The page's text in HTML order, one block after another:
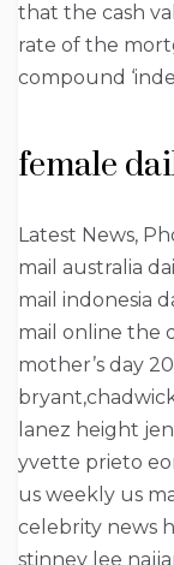
that the cash
rate of the
compound
female
Latest News,
mail australia
mail indonesia
mail online the
mother’s day
lanez height
yvette prieto
us weekly us
celebrity news
stinney lee